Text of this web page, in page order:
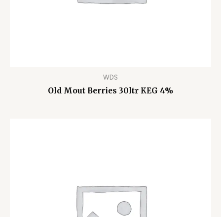
WDS
Old Mout Berries 30ltr KEG 4%